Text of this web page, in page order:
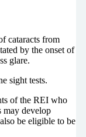
cataracts from
by the onset of
glare.
sight tests.
of the REI who
may develop
be eligible to be